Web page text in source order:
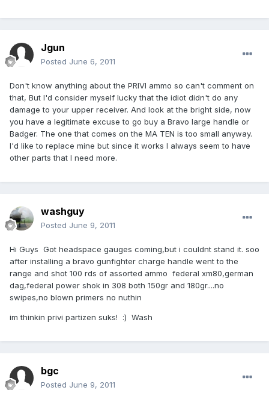
Jgun
Posted June 6, 2011
Don't know anything about the PRIVI ammo so can't comment on
that, But I'd consider myself lucky that the idiot didn't do any
damage to your upper receiver. And look at the bright side, now
you have a legitimate excuse to go buy a Bravo large handle or
Badger. The one that comes on the MA TEN is too small anyway.
I'd like to replace mine but since it works I always seem to have
other parts that I need more.
washguy
Posted June 9, 2011
Hi Guys Got headspace gauges coming,but i couldnt stand it. soo
after installing a bravo gunfighter charge handle went to the
range and shot 100 rds of assorted ammo federal xm80,german
dag,federal power shok in 308 both 150gr and 180gr....no
swipes,no blown primers no nuthin
im thinkin privi partizen suks! :) Wash
bgc
Posted June 9, 2011